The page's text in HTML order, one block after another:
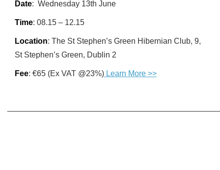
Date: Wednesday 13th June
Time: 08.15 – 12.15
Location: The St Stephen’s Green Hibernian Club, 9,
St Stephen’s Green, Dublin 2
Fee: €65 (Ex VAT @23%) Learn More >>